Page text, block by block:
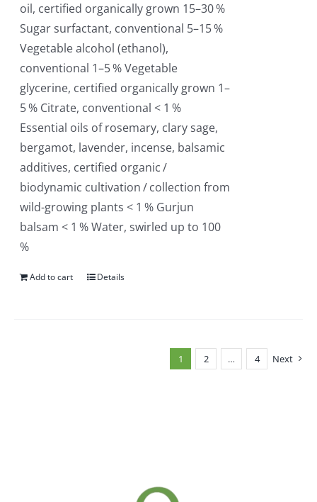
oil, certified organically grown 15–30 %
Sugar surfactant, conventional 5–15 %
Vegetable alcohol (ethanol),
conventional 1–5 % Vegetable
glycerine, certified organically grown 1–
5 % Citrate, conventional < 1 %
Essential oils of rosemary, clary sage,
bergamot, lavender, incense, balsamic
additives, certified organic /
biodynamic cultivation / collection from
wild-growing plants < 1 % Gurjun
balsam < 1 % Water, swirled up to 100
%
Add to cart Details
1 2 … 4 Next